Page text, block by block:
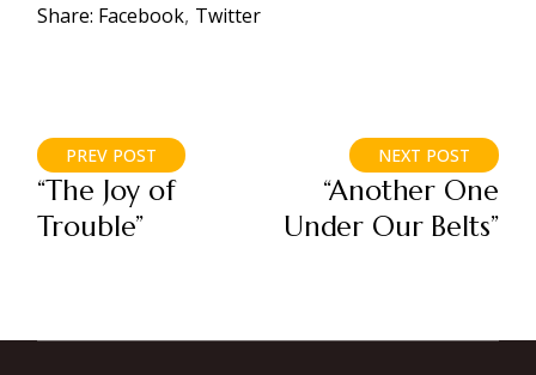
Share: Facebook Twitter
PREV POST
“The Joy of
Trouble”
NEXT POST
“Another One
Under Our Belts”